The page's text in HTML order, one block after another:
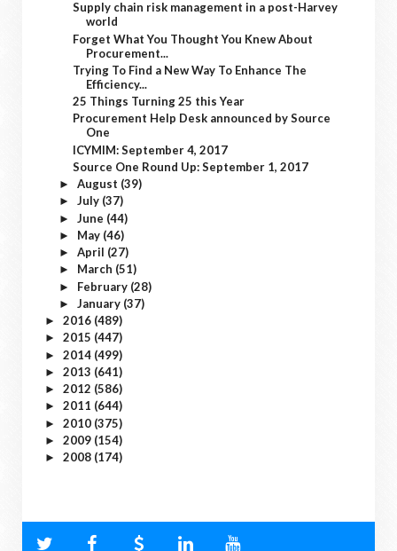
Supply chain risk management in a post-Harvey
world
Forget What You Thought You Knew About
Procurement...
Trying To Find a New Way To Enhance The
Efficiency...
25 Things Turning 25 this Year
Procurement Help Desk announced by Source
One
ICYMIM: September 4, 2017
Source One Round Up: September 1, 2017
► August (39)
► July (37)
► June (44)
► May (46)
► April (27)
► March (51)
► February (28)
► January (37)
► 2016 (489)
► 2015 (447)
► 2014 (499)
► 2013 (641)
► 2012 (586)
► 2011 (644)
► 2010 (375)
► 2009 (154)
► 2008 (174)